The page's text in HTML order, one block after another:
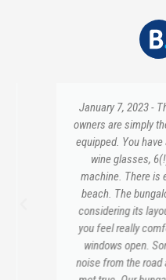
January 7, 2023 - This
owners are simply the
equipped. You have all
wine glasses, 6(!)
machine. There is
beach. The bungalow
considering its layout,
you feel really
windows open.
noise from the road and